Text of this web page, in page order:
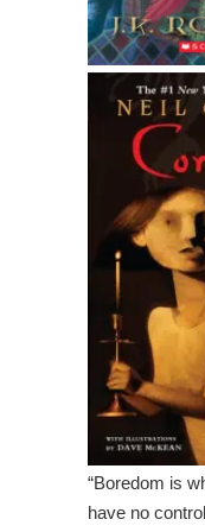
“Boredom is
have no